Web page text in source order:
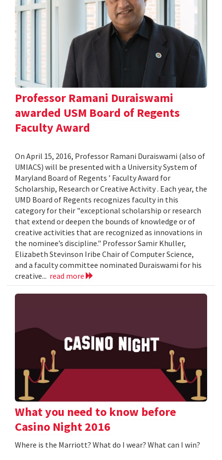
Professor Ramani Duraiswami
awarded USM Board of Regents
Faculty Award
On April 15, 2016, Professor Ramani Duraiswami (also of
UMIACS) will be presented with a University System of
Maryland Board of Regents ’ Faculty Award for
Scholarship, Research or Creative Activity . Each year, the
UMD Board of Regents recognizes faculty in this
category for their "exceptional scholarship or research
that extend or deepen the bounds of knowledge or of
creative activities that are recognized as innovations in
the nominee’s discipline." Professor Samir Khuller,
Elizabeth Stevinson Iribe Chair of Computer Science,
and a faculty committee nominated Duraiswami for his
creative... read more
What you need to know before
Casino Night 2016
Where is the Marriott? What do I wear? What can I win?